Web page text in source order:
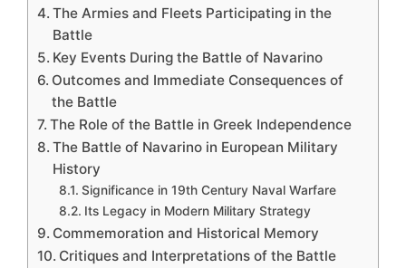
The Armies and Fleets Participating in the
Battle
Key Events During the Battle of Navarino
Outcomes and Immediate Consequences of
the Battle
The Role of the Battle in Greek Independence
The Battle of Navarino in European Military
History
Significance in 19th Century Naval Warfare
Its Legacy in Modern Military Strategy
Commemoration and Historical Memory
Critiques and Interpretations of the Battle